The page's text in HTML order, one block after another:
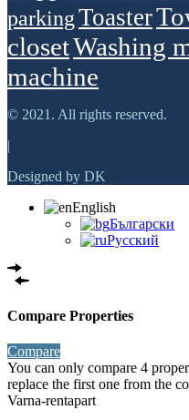
parkingToaster
closetWashing
machine
© 2021. All rights reserved.
|
Designed by DK
English
Български
Русский
Compare Properties
Compare
You can only compare 4
replace the first one from the
Varna-rentapart